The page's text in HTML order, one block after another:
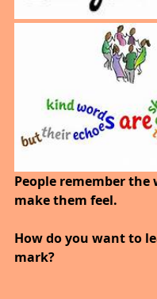
People remember the
make them feel.
How do you want to
mark?